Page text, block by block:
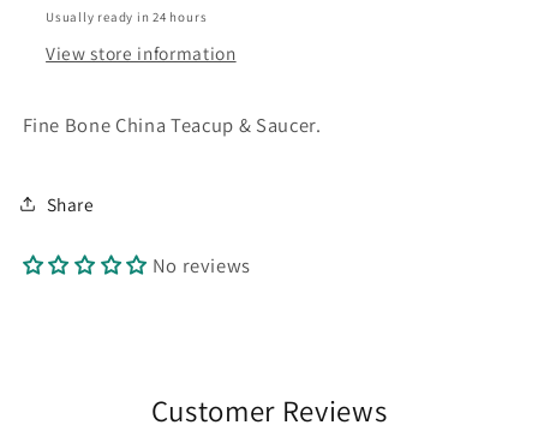
Usually ready in 24 hours
View store information
Fine Bone China Teacup & Saucer.
Share
No reviews
Customer Reviews